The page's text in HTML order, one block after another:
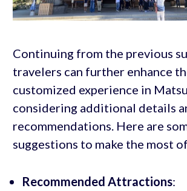
Continuing from the previous
travelers can further enhance
customized experience in
considering additional details
recommendations. Here are
suggestions to make the most
Recommended Attractions: